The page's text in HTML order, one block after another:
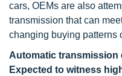
cars, OEMs are also
transmission that can
changing buying patterns
Automatic transmission
Expected to witness